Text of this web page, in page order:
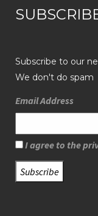
Subscribe to our
We don't do spam
Email Address
I agree to the